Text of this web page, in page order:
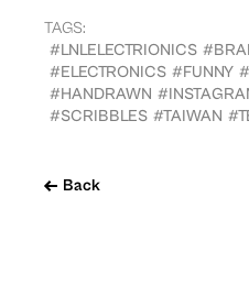
Back
TAGS:
#LNLELECTRIONICS
#ELECTRONICS #FUNNY
#HANDRAWN
#SCRIBBLES #TAIWAN